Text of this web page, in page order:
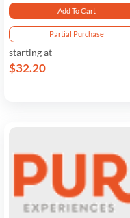
Add To Cart
Partial Purchase
starting at
$32.20